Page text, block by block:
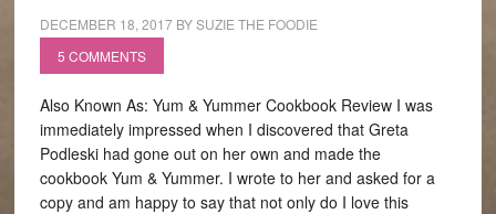
DECEMBER 18, 2017BYSUZIE THE FOODIE
5 COMMENTS
Also Known As: Yum & Yummer Cookbook Review I was
immediately impressed when I discovered that Greta
Podleski had gone out on her own and made the
cookbook Yum & Yummer. I wrote to her and asked for a
copy and am happy to say that not only do I love this